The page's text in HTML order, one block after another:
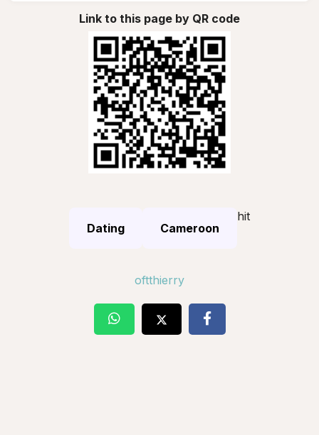
Link to this page by QR code
Dating Cameroon
hit
oftthierry